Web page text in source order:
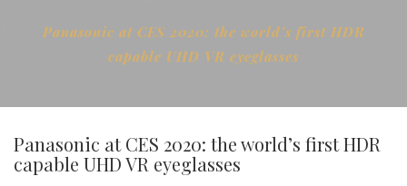
Panasonic at CES 2020: the world’s first HDR
capable UHD VR eyeglasses
Panasonic at CES 2020: the world’s first HDR
capable UHD VR eyeglasses